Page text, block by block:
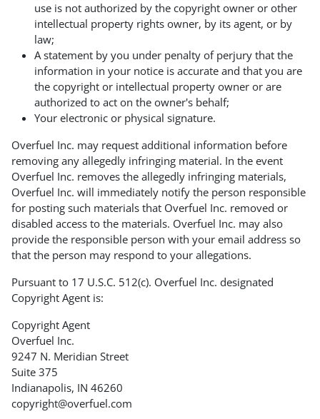
use is not authorized by the copyright owner or other
intellectual property rights owner, by its agent, or by
law;
A statement by you under penalty of perjury that the
information in your notice is accurate and that you are
the copyright or intellectual property owner or are
authorized to act on the owner's behalf;
Your electronic or physical signature.
Overfuel Inc. may request additional information before
removing any allegedly infringing material. In the event
Overfuel Inc. removes the allegedly infringing materials,
Overfuel Inc. will immediately notify the person responsible
for posting such materials that Overfuel Inc. removed or
disabled access to the materials. Overfuel Inc. may also
provide the responsible person with your email address so
that the person may respond to your allegations.
Pursuant to 17 U.S.C. 512(c). Overfuel Inc. designated
Copyright Agent is:
Copyright Agent
Overfuel Inc.
9247 N. Meridian Street
Suite 375
Indianapolis, IN 46260
copyright@overfuel.com